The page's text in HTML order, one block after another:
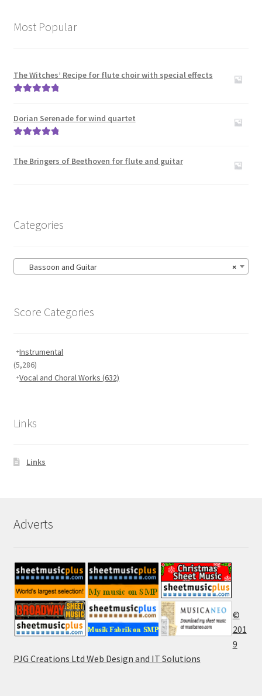
Most Popular
The Witches’ Recipe for flute choir with special effects
Dorian Serenade for wind quartet
The Bringers of Beethoven for flute and guitar
Categories
×
Bassoon and Guitar
Score Categories
Instrumental
(5,286)
Vocal and Choral Works(632)
Links
Links
Adverts
©
201
9
PJG Creations Ltd Web Design and IT Solutions